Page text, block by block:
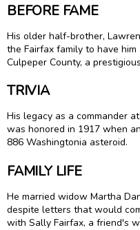
BEFORE FAME
His older half-brother,
the Fairfax family to have
Culpeper County, a
TRIVIA
His legacy as a commander
was honored in 1917 when
886 Washingtonia asteroid.
FAMILY LIFE
He married widow Martha
despite letters that would
with Sally Fairfax, a friend's